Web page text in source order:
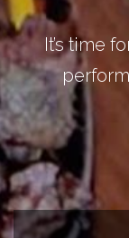
It’s time